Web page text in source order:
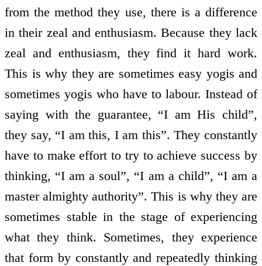
from the method they use, there is a difference
in their zeal and enthusiasm. Because they lack
zeal and enthusiasm, they find it hard work.
This is why they are sometimes easy yogis and
sometimes yogis who have to labour. Instead of
saying with the guarantee, “I am His child”,
they say, “I am this, I am this”. They constantly
have to make effort to try to achieve success by
thinking, “I am a soul”, “I am a child”, “I am a
master almighty authority”. This is why they are
sometimes stable in the stage of experiencing
what they think. Sometimes, they experience
that form by constantly and repeatedly thinking